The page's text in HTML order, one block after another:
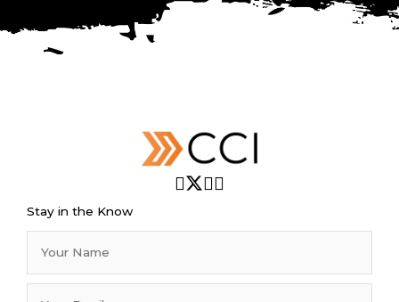
Stay in the Know